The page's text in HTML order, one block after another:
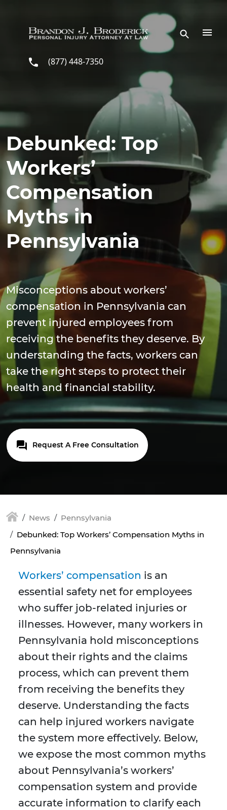
(877) 448-7350
Debunked: Top
Workers’
Compensation
Myths in
Pennsylvania
Misconceptions about workers’
compensation in Pennsylvania can
prevent injured employees from
receiving the benefits they deserve. By
understanding the facts, workers can
take the right steps to protect their
health and financial stability.
Request A Free Consultation
News
Pennsylvania
Debunked: Top Workers’ Compensation Myths in
Pennsylvania
Workers’ compensation is an
essential safety net for employees
who suffer job-related injuries or
illnesses. However, many workers in
Pennsylvania hold misconceptions
about their rights and the claims
process, which can prevent them
from receiving the benefits they
deserve. Understanding the facts
can help injured workers navigate
the system more effectively. Below,
we expose the most common myths
about Pennsylvania’s workers’
compensation system and provide
accurate information to clarify each